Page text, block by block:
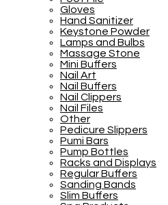
Gloves
Hand Sanitizer
Keystone Powder
Lamps and Bulbs
Massage Stone
Mini Buffers
Nail Art
Nail Buffers
Nail Clippers
Nail Files
Other
Pedicure Slippers
Pumi Bars
Pump Bottles
Racks and Displays
Regular Buffers
Sanding Bands
Slim Buffers